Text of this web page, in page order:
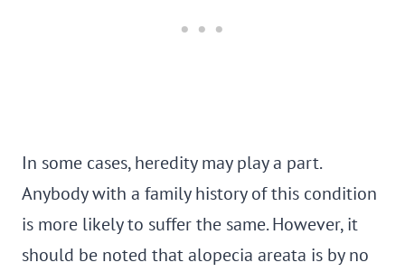
In some cases, heredity may play a part.
Anybody with a family history of this condition
is more likely to suffer the same. However, it
should be noted that alopecia areata is by no